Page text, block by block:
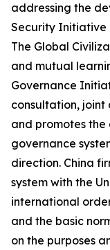
addressing the
Security Initiative
The Global
and mutual
Governance
consultation, joint
and promotes
governance
direction. China
system with the
international
and the basic
on the purposes